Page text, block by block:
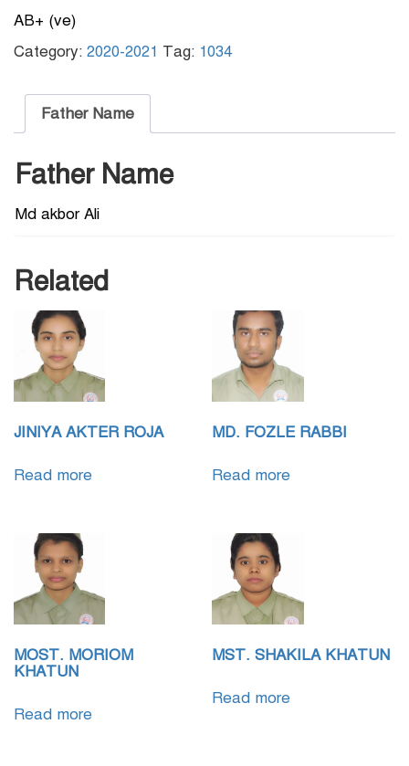
AB+ (ve)
Category: 2020-2021 Tag: 1034
Father Name
Father Name
Md akbor Ali
Related
JINIYA AKTER ROJA
Read more
MD. FOZLE RABBI
Read more
MOST. MORIOM
KHATUN
Read more
MST. SHAKILA KHATUN
Read more